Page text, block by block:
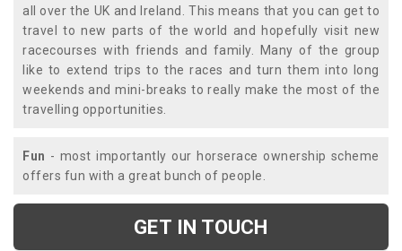
all over the UK and Ireland. This means that you can get to
travel to new parts of the world and hopefully visit new
racecourses with friends and family. Many of the group
like to extend trips to the races and turn them into long
weekends and mini-breaks to really make the most of the
travelling opportunities.
Fun - most importantly our horserace ownership scheme
offers fun with a great bunch of people.
GET IN TOUCH